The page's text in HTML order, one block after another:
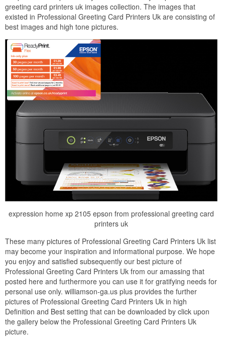
greeting card printers uk images collection. The images that
existed in Professional Greeting Card Printers Uk are consisting of
best images and high tone pictures.
expression home xp 2105 epson from professional greeting card
printers uk
These many pictures of Professional Greeting Card Printers Uk list
may become your inspiration and informational purpose. We hope
you enjoy and satisfied subsequently our best picture of
Professional Greeting Card Printers Uk from our amassing that
posted here and furthermore you can use it for gratifying needs for
personal use only. williamson-ga.us plus provides the further
pictures of Professional Greeting Card Printers Uk in high
Definition and Best setting that can be downloaded by click upon
the gallery below the Professional Greeting Card Printers Uk
picture.